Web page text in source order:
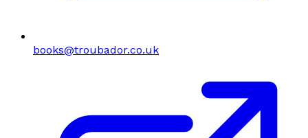
books@troubador.co.uk